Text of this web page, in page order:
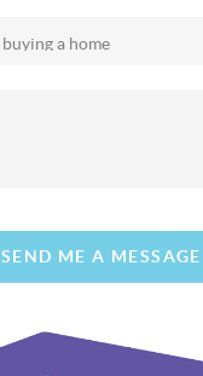
SEND ME A MESSAGE